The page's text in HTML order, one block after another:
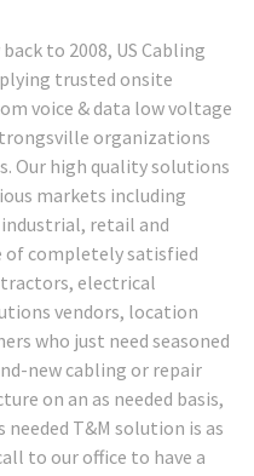
to 2008, US Cabling
trusted onsite
voice & data low voltage
organizations
Our high quality solutions
markets including
retail and
of completely satisfied
electrical
vendors, location
who just need seasoned
new cabling or repair
on an as needed basis,
T&M solution is as
to our office to have a